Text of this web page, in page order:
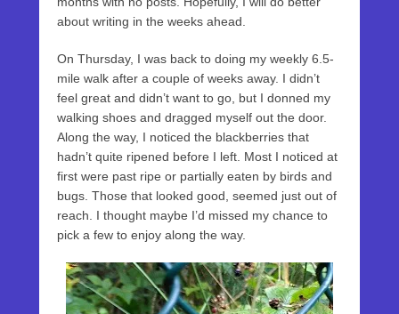
about writing in the weeks ahead.
On Thursday, I was back to doing my weekly 6.5-
mile walk after a couple of weeks away. I didn’t
feel great and didn’t want to go, but I donned my
walking shoes and dragged myself out the door.
Along the way, I noticed the blackberries that
hadn’t quite ripened before I left. Most I noticed at
first were past ripe or partially eaten by birds and
bugs. Those that looked good, seemed just out of
reach. I thought maybe I’d missed my chance to
pick a few to enjoy along the way.